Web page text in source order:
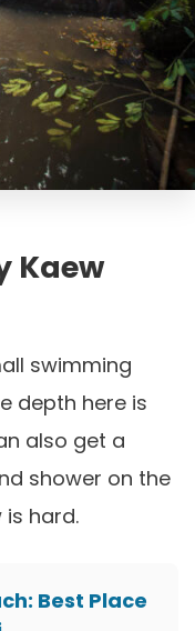
Kaew
swimming
depth here is
also get a
shower on the
hard.
Best Place